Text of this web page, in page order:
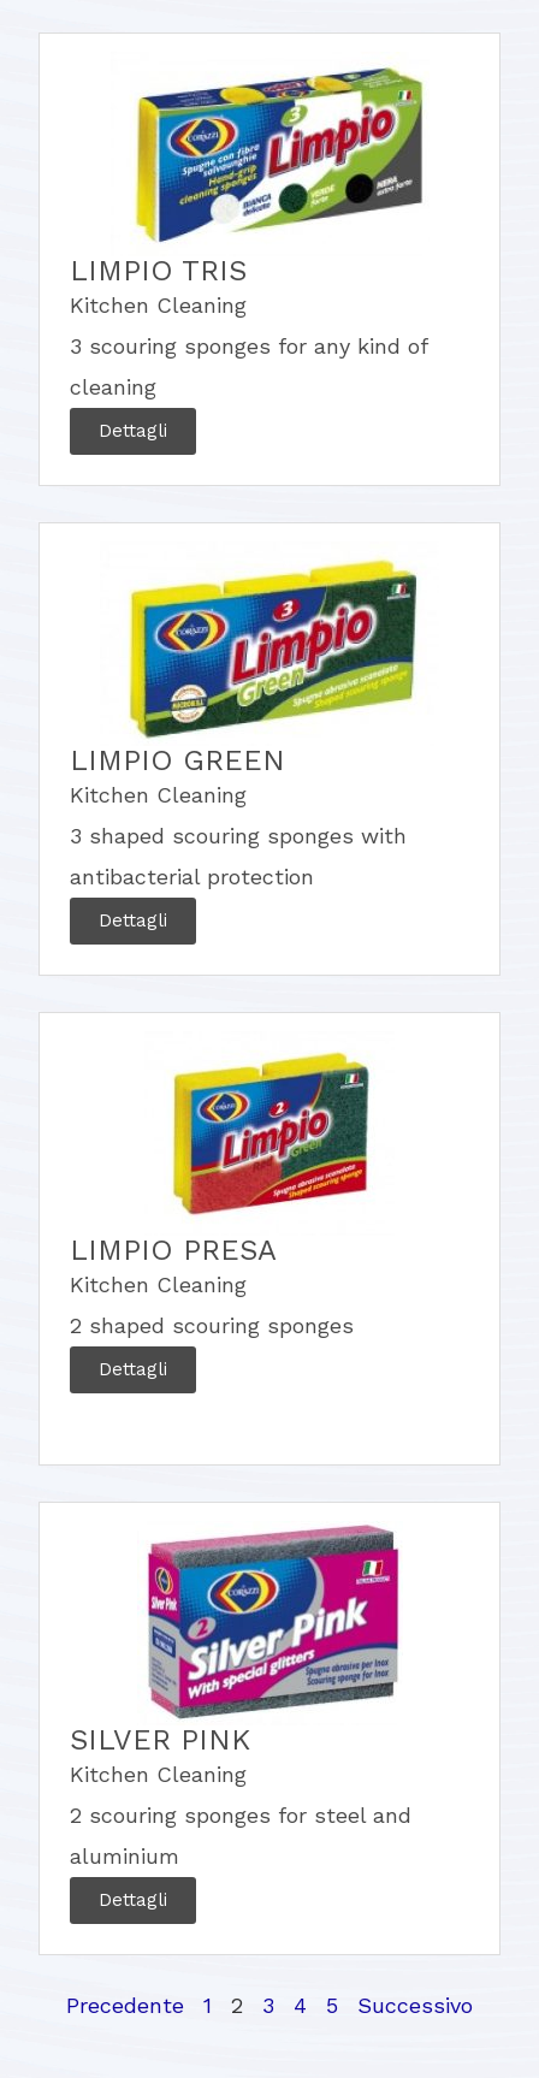
LIMPIO TRIS
Kitchen Cleaning
3 scouring sponges for any kind of
cleaning
Dettagli
LIMPIO GREEN
Kitchen Cleaning
3 shaped scouring sponges with
antibacterial protection
Dettagli
LIMPIO PRESA
Kitchen Cleaning
2 shaped scouring sponges
Dettagli
SILVER PINK
Kitchen Cleaning
2 scouring sponges for steel and
aluminium
Dettagli
Precedente 1 2 3 4 5 Successivo